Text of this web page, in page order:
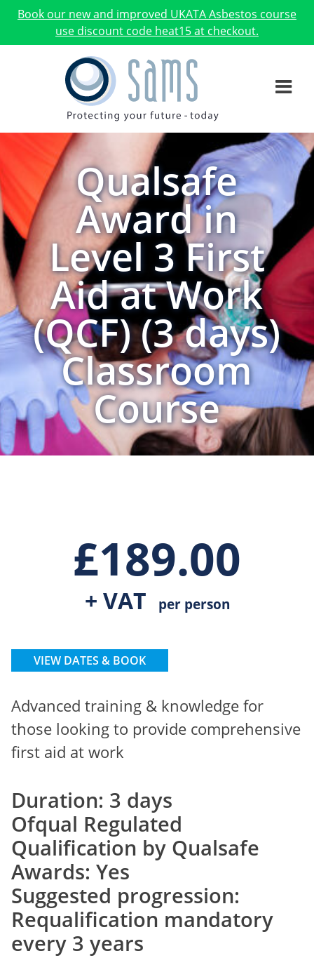
Book our new and improved UKATA Asbestos course
use discount code heat15 at checkout.
Qualsafe
Award in
Level 3 First
Aid at Work
(QCF) (3 days)
Classroom
Course
£189.00
+ VAT per person
VIEW DATES & BOOK
Advanced training & knowledge for
those looking to provide comprehensive
first aid at work
Duration: 3 days
Ofqual Regulated
Qualification by Qualsafe
Awards: Yes
Suggested progression:
Requalification mandatory
every 3 years